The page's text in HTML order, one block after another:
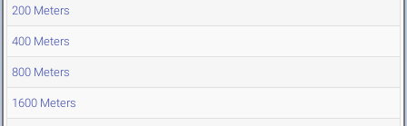
200 Meters
400 Meters
800 Meters
1600 Meters